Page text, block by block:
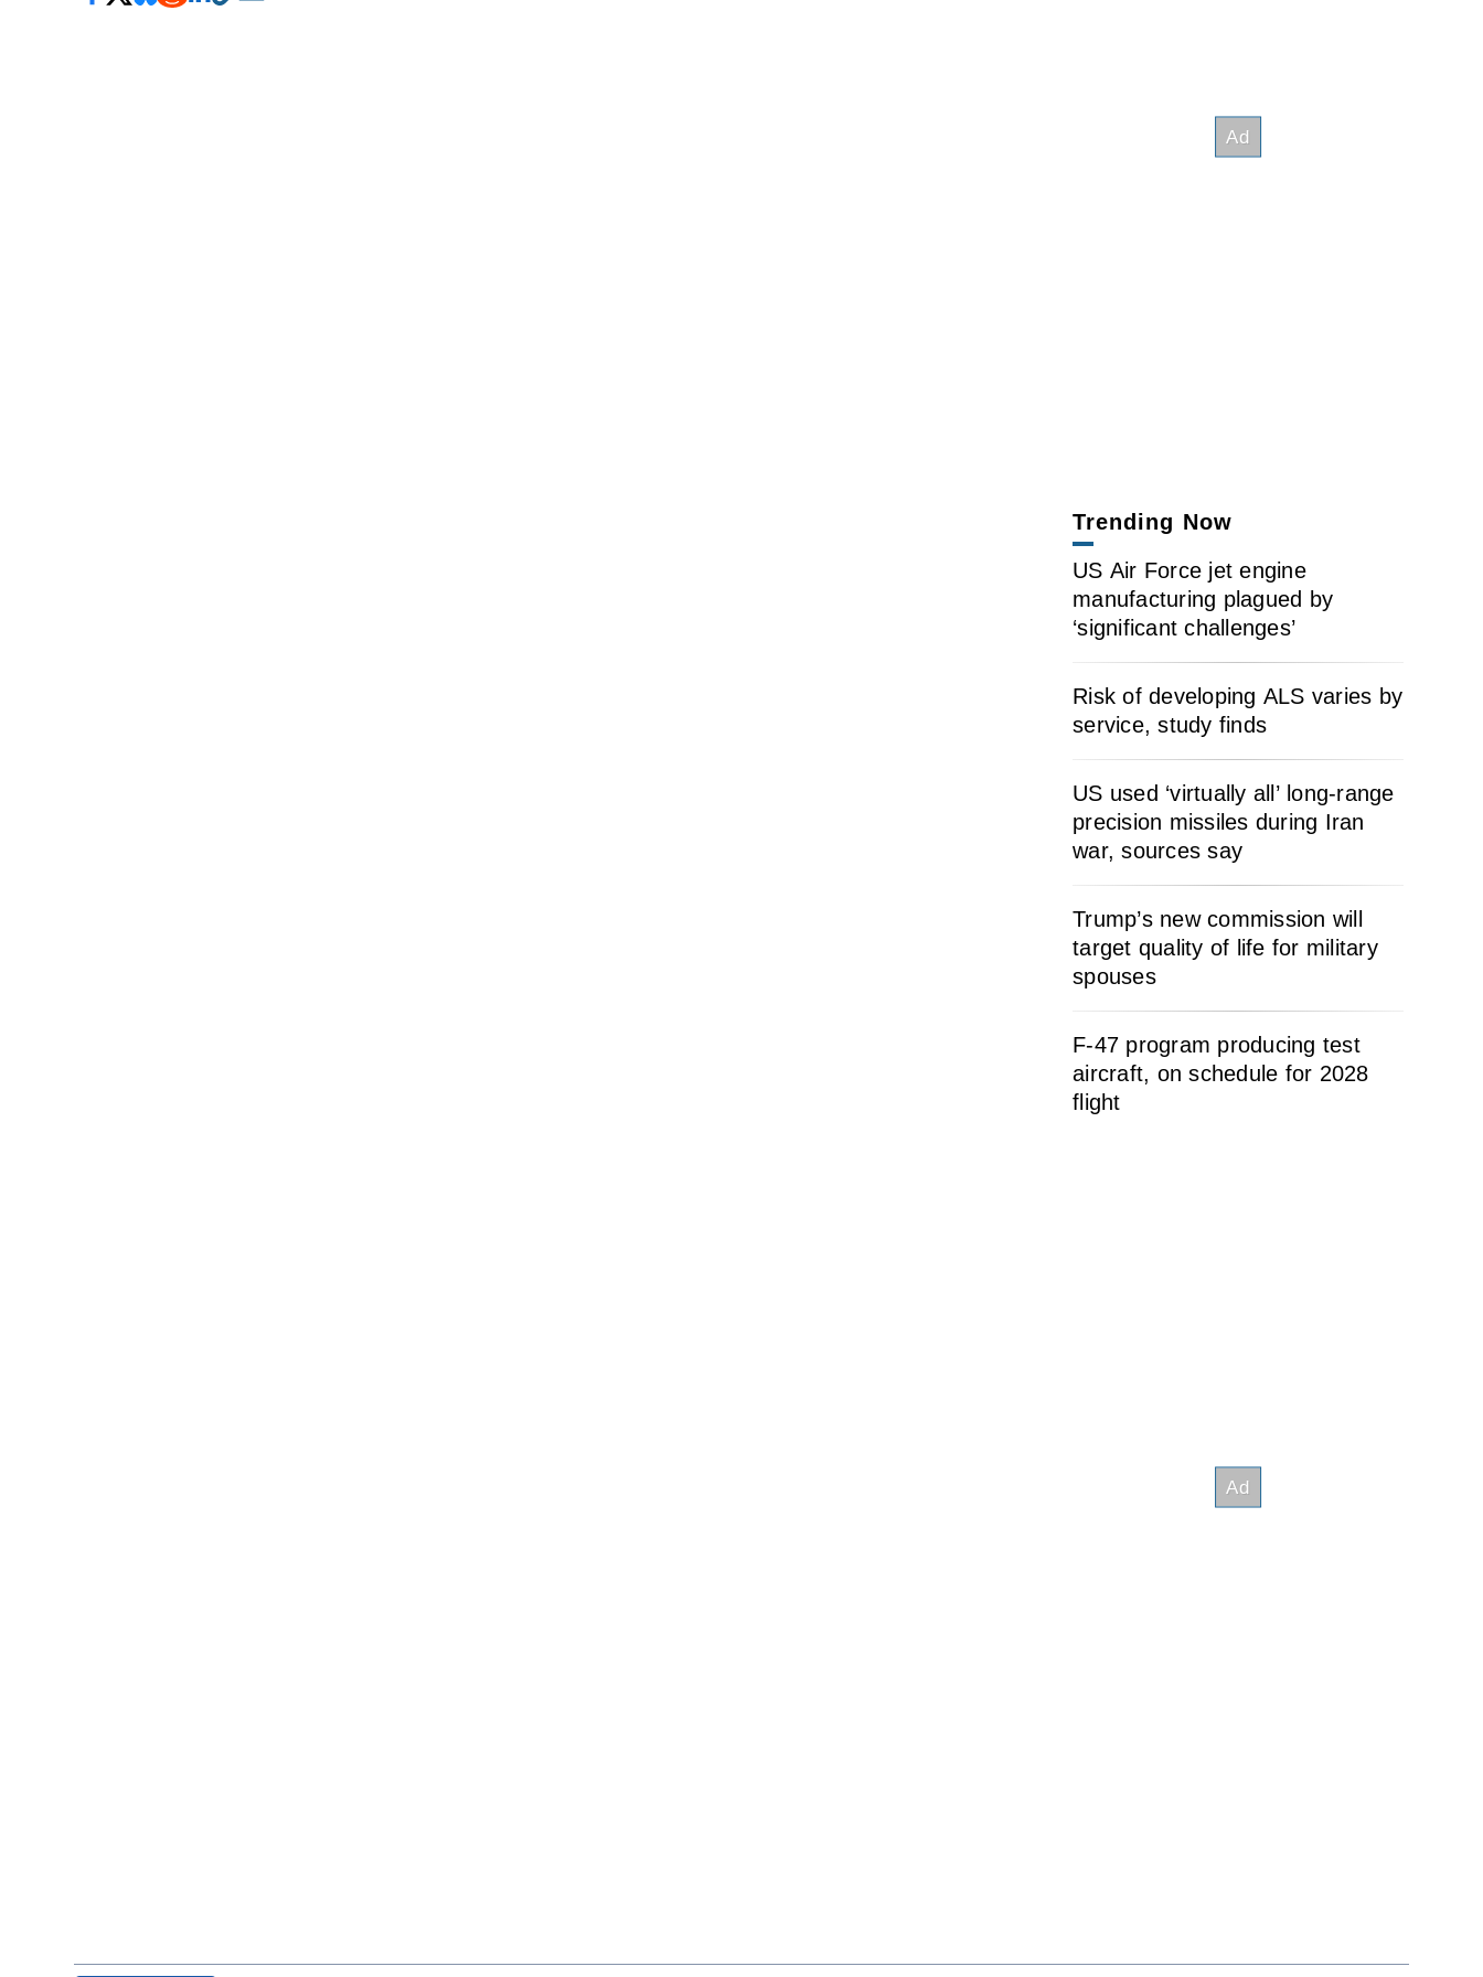
Trending Now
US Air Force jet engine
manufacturing plagued by
‘significant challenges’
Risk of developing ALS varies by
service, study finds
US used ‘virtually all’ long-range
precision missiles during Iran
war, sources say
Trump’s new commission will
target quality of life for military
spouses
F-47 program producing test
aircraft, on schedule for 2028
flight